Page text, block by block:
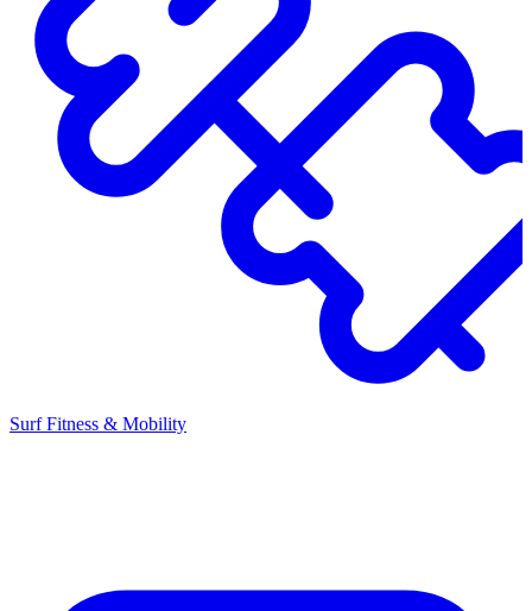
Surf Fitness & Mobility